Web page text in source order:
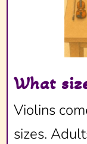
What
Violins
sizes.